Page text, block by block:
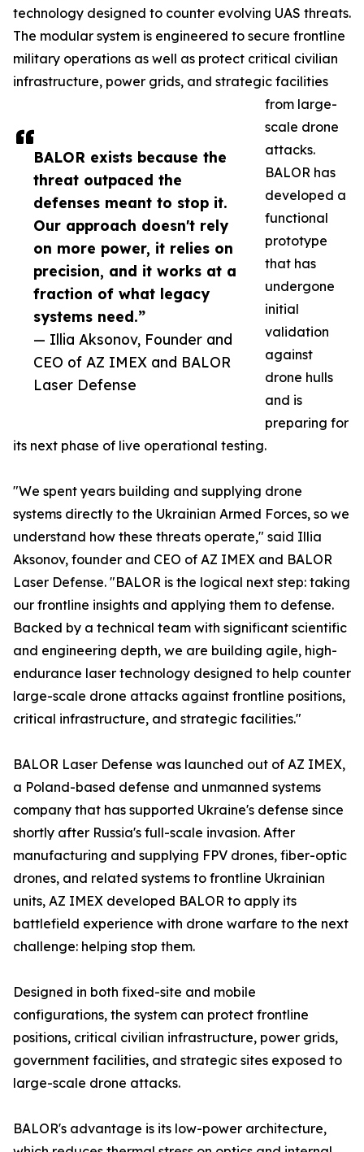
BALOR exists because the
threat outpaced the
defenses meant to stop it.
Our approach doesn't rely
on more power, it relies on
precision, and it works at a
fraction of what legacy
systems need.”
— Illia Aksonov, Founder and
CEO of AZ IMEX and BALOR
Laser Defense
technology designed to counter evolving UAS threats.
The modular system is engineered to secure frontline
military operations as well as protect critical civilian
infrastructure, power grids, and strategic facilities
from large-
scale drone
attacks.
BALOR has
developed a
functional
prototype
that has
undergone
initial
validation
against
drone hulls
and is
preparing for
its next phase of live operational testing.
"We spent years building and supplying drone
systems directly to the Ukrainian Armed Forces, so we
understand how these threats operate," said Illia
Aksonov, founder and CEO of AZ IMEX and BALOR
Laser Defense. "BALOR is the logical next step: taking
our frontline insights and applying them to defense.
Backed by a technical team with significant scientific
and engineering depth, we are building agile, high-
endurance laser technology designed to help counter
large-scale drone attacks against frontline positions,
critical infrastructure, and strategic facilities."
BALOR Laser Defense was launched out of AZ IMEX,
a Poland-based defense and unmanned systems
company that has supported Ukraine's defense since
shortly after Russia's full-scale invasion. After
manufacturing and supplying FPV drones, fiber-optic
drones, and related systems to frontline Ukrainian
units, AZ IMEX developed BALOR to apply its
battlefield experience with drone warfare to the next
challenge: helping stop them.
Designed in both fixed-site and mobile
configurations, the system can protect frontline
positions, critical civilian infrastructure, power grids,
government facilities, and strategic sites exposed to
large-scale drone attacks.
BALOR's advantage is its low-power architecture,